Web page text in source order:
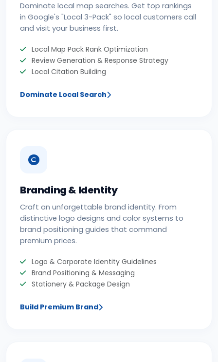
Dominate local map searches. Get top rankings
in Google's "Local 3-Pack" so local customers call
and visit your business first.
Local Map Pack Rank Optimization
Review Generation & Response Strategy
Local Citation Building
Dominate Local Search
Branding & Identity
Craft an unforgettable brand identity. From
distinctive logo designs and color systems to
brand positioning guides that command
premium prices.
Logo & Corporate Identity Guidelines
Brand Positioning & Messaging
Stationery & Package Design
Build Premium Brand